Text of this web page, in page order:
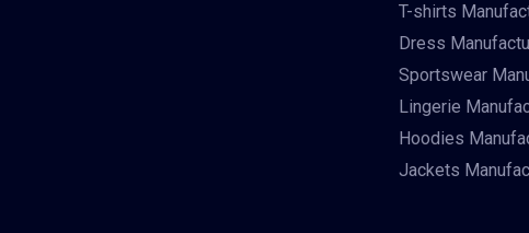
T-shirts
Dress
Sportswear
Lingerie
Hoodies
Jackets